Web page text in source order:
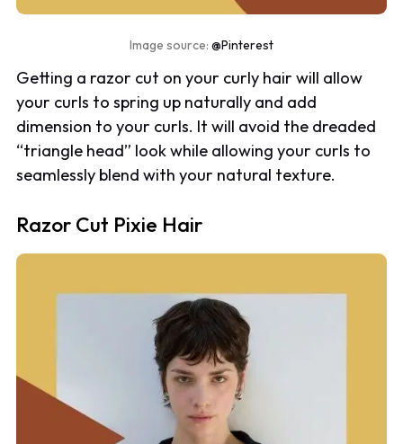
Image source: @Pinterest
Getting a razor cut on your curly hair will allow
your curls to spring up naturally and add
dimension to your curls. It will avoid the dreaded
“triangle head” look while allowing your curls to
seamlessly blend with your natural texture.
Razor Cut Pixie Hair